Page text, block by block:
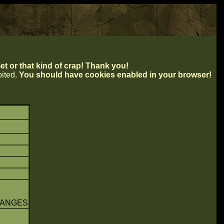
or that kind of crap! Thank you!
You should have cookies enabled in your browser!